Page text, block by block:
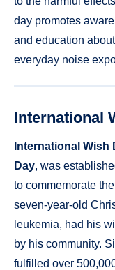
day promotes
and education
everyday noise
International
International Wish
Day, was
to commemorate
seven-year-old
leukemia, had his
by his community.
fulfilled over